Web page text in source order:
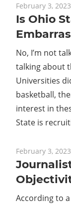
February 3, 2023
Is Ohio
No, I’m not
talking about
Universities
basketball,
interest in
State is
February 3, 2023
According to